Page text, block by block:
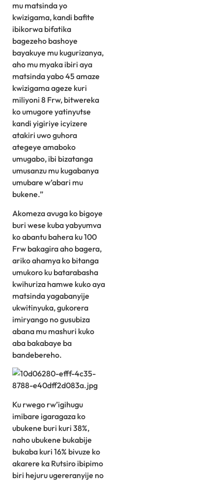
mu matsinda yo
kwizigama, kandi bafite
ibikorwa bifatika
bagezeho bashoye
bayakuye mu kugurizanya,
aho mu myaka ibiri aya
matsinda yabo 45 amaze
kwizigama ageze kuri
miliyoni 8 Frw, bitwereka
ko umugore yatinyutse
kandi yigiriye icyizere
atakiri uwo guhora
ategeye amaboko
umugabo, ibi bizatanga
umusanzu mu kugabanya
umubare w’abari mu
bukene.”
Akomeza avuga ko bigoye
buri wese kuba yabyumva
ko abantu bahera ku 100
Frw bakagira aho bagera,
ariko ahamya ko bitanga
umukoro ku batarabasha
kwihuriza hamwe kuko aya
matsinda yagabanyije
ukwitinyuka, gukorera
imiryango no gusubiza
abana mu mashuri kuko
aba bakabaye ba
bandebereho.
Ku rwego rw’igihugu
imibare igaragaza ko
ubukene buri kuri 38%,
naho ubukene bukabije
bukaba kuri 16% bivuze ko
akarere ka Rutsiro ibipimo
biri hejuru ugereranyije no